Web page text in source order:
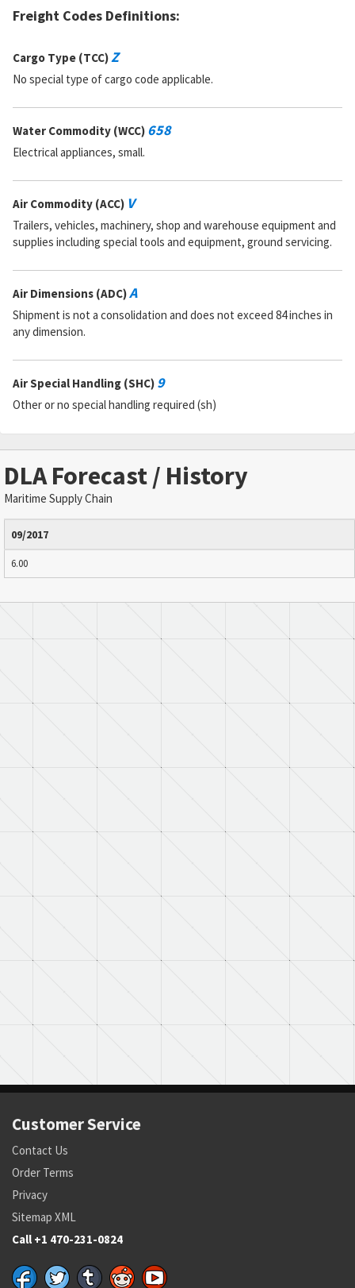
Freight Codes Definitions:
Cargo Type (TCC)Z
No special type of cargo code applicable.
Water Commodity (WCC) 658
Electrical appliances, small.
Air Commodity (ACC) V
Trailers, vehicles, machinery, shop and warehouse equipment and
supplies including special tools and equipment, ground servicing.
Air Dimensions (ADC)A
Shipment is not a consolidation and does not exceed 84 inches in
any dimension.
Air Special Handling (SHC) 9
Other or no special handling required (sh)
DLA Forecast / History
Maritime Supply Chain
09/2017
6.00
Customer Service
Contact Us
Order Terms
Privacy
Sitemap XML
Call +1 470-231-0824